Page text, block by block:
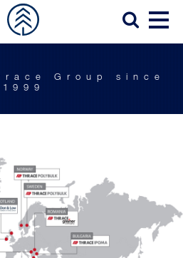
Group since
1999